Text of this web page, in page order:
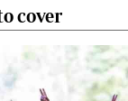
cover